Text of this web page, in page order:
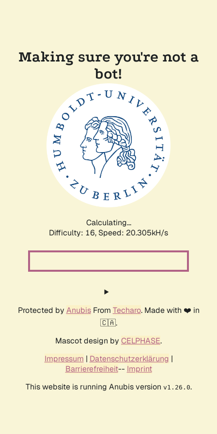
Making sure you're not a
bot!
Calculating...
Difficulty: 16, Speed: 20.305kH/s
Protected by AnubisFrom Techaro. Made with ❤️ in
🇨🇦.
Mascot design by CELPHASE.
Impressum | Datenschutzerklärung |
Barrierefreiheit-- Imprint
This website is running Anubis version v1.26.0.